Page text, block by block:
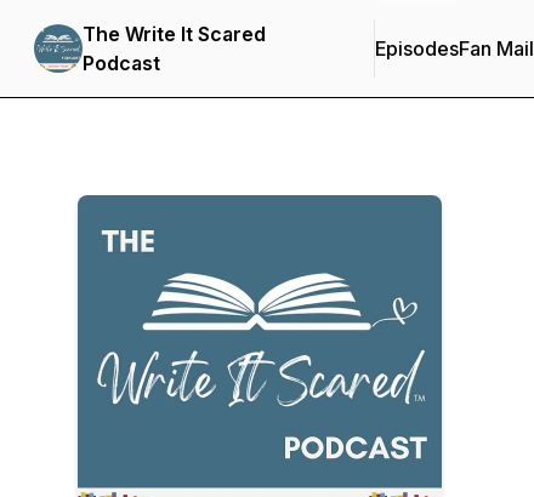
The Write It Scared
Podcast
EpisodesFan Mail